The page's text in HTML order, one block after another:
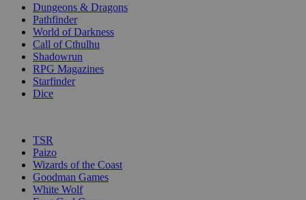
Dungeons & Dragons
Pathfinder
World of Darkness
Call of Cthulhu
Shadowrun
RPG Magazines
Starfinder
Dice
TSR
Paizo
Wizards of the Coast
Goodman Games
White Wolf